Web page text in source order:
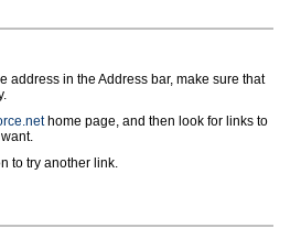
address in the Address bar, make sure that
home page, and then look for links to
to try another link.